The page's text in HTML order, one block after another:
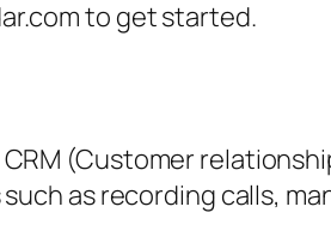
to get started.
(Customer
as recording calls,